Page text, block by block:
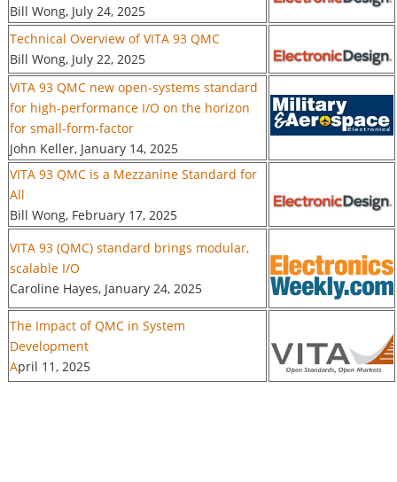
Bill Wong, July 24, 2025
Technical Overview of VITA 93 QMC
Bill Wong, July 22, 2025
VITA 93 QMC new open-systems standard
for high-performance I/O on the horizon
for small-form-factor
John Keller, January 14, 2025
VITA 93 QMC is a Mezzanine Standard for
All
Bill Wong, February 17, 2025
VITA 93 (QMC) standard brings modular,
scalable I/O
Caroline Hayes, January 24, 2025
The Impact of QMC in System
Development
April 11, 2025